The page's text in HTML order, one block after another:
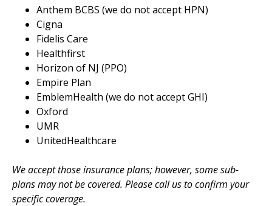
Anthem BCBS (we do not accept HPN)
Cigna
Fidelis Care
Healthfirst
Horizon of NJ (PPO)
Empire Plan
EmblemHealth (we do not accept GHI)
Oxford
UMR
UnitedHealthcare
We accept those insurance plans; however, some sub-
plans may not be covered. Please call us to confirm your
specific coverage.